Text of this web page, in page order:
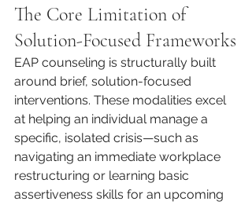
The Core Limitation of
Solution-Focused Frameworks
EAP counseling is structurally built
around brief, solution-focused
interventions. These modalities excel
at helping an individual manage a
specific, isolated crisis—such as
navigating an immediate workplace
restructuring or learning basic
assertiveness skills for an upcoming